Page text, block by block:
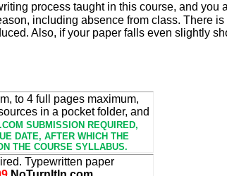
process taught in this course, and you
including absence from class. There
. Also, if your paper falls even slightly
to 4 full pages maximum,
in a pocket folder, and
SUBMISSION REQUIRED,
DATE, AFTER WHICH THE
THE COURSE SYLLABUS.
Typewritten paper